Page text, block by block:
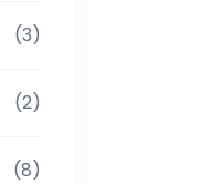
(3)
(2)
(8)